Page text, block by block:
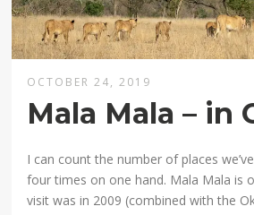
OCTOBER 24, 2019
Mala Mala – in
I can count the number of places
four times on one hand. Mala Mala is
visit was in 2009 (combined with the